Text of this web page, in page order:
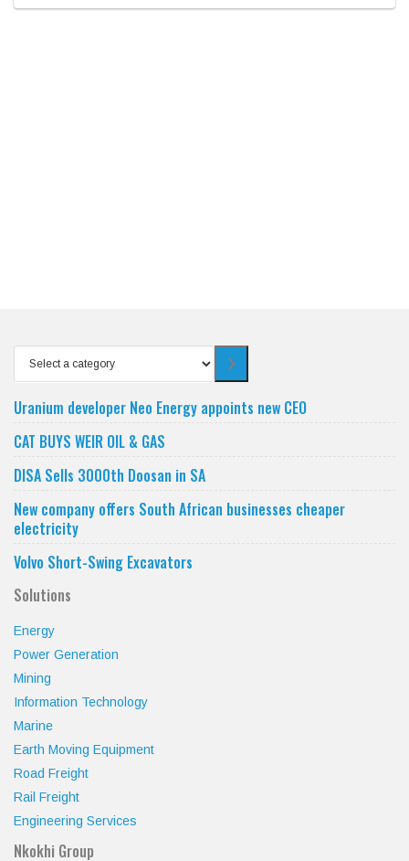
Select
a
category
Uranium developer Neo Energy appoints new CEO
CAT BUYS WEIR OIL & GAS
DISA Sells 3000th Doosan in SA
New company offers South African businesses cheaper
electricity
Volvo Short-Swing Excavators
Solutions
Energy
Power Generation
Mining
Information Technology
Marine
Earth Moving Equipment
Road Freight
Rail Freight
Engineering Services
Nkokhi Group